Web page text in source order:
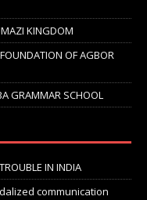
KINGDOM
OF AGBOR
GRAMMAR SCHOOL
IN INDIA
communication